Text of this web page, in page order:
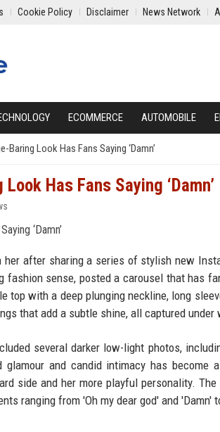
Cookie Policy Disclaimer News Network
ECOMMERCE AUTOMOBILE
Baring Look Has Fans Saying ‘Damn’
Has Fans Saying ‘Damn’
after sharing a series of stylish new
fashion sense, posted a carousel that has
top with a deep plunging neckline, long
that add a subtle shine, all captured under
several darker low-light photos,
and candid intimacy has become
side and her more playful personality.
ranging from 'Oh my dear god' and 'Damn'